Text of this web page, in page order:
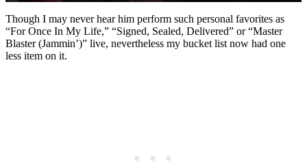
Though I may never hear him perform such personal favorites as
“For Once In My Life,” “Signed, Sealed, Delivered” or “Master
Blaster (Jammin’)” live, nevertheless my bucket list now had one
less item on it.